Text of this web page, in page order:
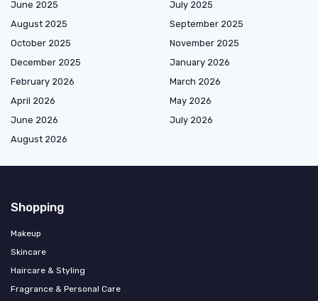
June 2025
July 2025
August 2025
September 2025
October 2025
November 2025
December 2025
January 2026
February 2026
March 2026
April 2026
May 2026
June 2026
July 2026
August 2026
Shopping
Makeup
Skincare
Haircare & Styling
Fragrance & Personal Care